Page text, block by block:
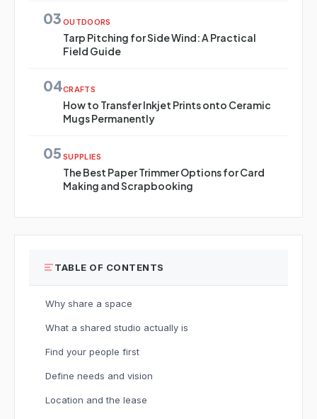
03 OUTDOORS
Tarp Pitching for Side Wind: A Practical
Field Guide
04CRAFTS
How to Transfer Inkjet Prints onto Ceramic
Mugs Permanently
05 SUPPLIES
The Best Paper Trimmer Options for Card
Making and Scrapbooking
TABLE OF CONTENTS
Why share a space
What a shared studio actually is
Find your people first
Define needs and vision
Location and the lease